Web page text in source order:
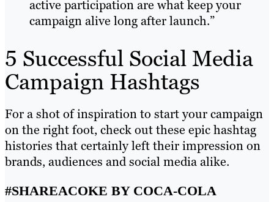
active participation are what keep your
campaign alive long after launch.”
5 Successful Social Media
Campaign Hashtags
For a shot of inspiration to start your campaign
on the right foot, check out these epic hashtag
histories that certainly left their impression on
brands, audiences and social media alike.
#SHAREACOKE BY COCA-COLA